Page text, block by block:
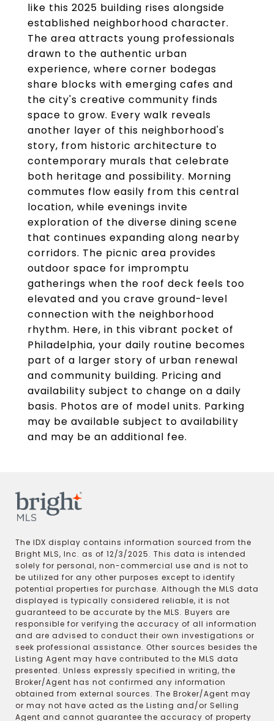
like this 2025 building rises alongside
established neighborhood character.
The area attracts young professionals
drawn to the authentic urban
experience, where corner bodegas
share blocks with emerging cafes and
the city's creative community finds
space to grow. Every walk reveals
another layer of this neighborhood's
story, from historic architecture to
contemporary murals that celebrate
both heritage and possibility. Morning
commutes flow easily from this central
location, while evenings invite
exploration of the diverse dining scene
that continues expanding along nearby
corridors. The picnic area provides
outdoor space for impromptu
gatherings when the roof deck feels too
elevated and you crave ground-level
connection with the neighborhood
rhythm. Here, in this vibrant pocket of
Philadelphia, your daily routine becomes
part of a larger story of urban renewal
and community building. Pricing and
availability subject to change on a daily
basis. Photos are of model units. Parking
may be available subject to availability
and may be an additional fee.
The IDX display contains information sourced from the
Bright MLS, Inc. as of 12/3/2025. This data is intended
solely for personal, non-commercial use and is not to
be utilized for any other purposes except to identify
potential properties for purchase. Although the MLS data
displayed is typically considered reliable, it is not
guaranteed to be accurate by the MLS. Buyers are
responsible for verifying the accuracy of all information
and are advised to conduct their own investigations or
seek professional assistance. Other sources besides the
Listing Agent may have contributed to the MLS data
presented. Unless expressly specified in writing, the
Broker/Agent has not confirmed any information
obtained from external sources. The Broker/Agent may
or may not have acted as the Listing and/or Selling
Agent and cannot guarantee the accuracy of property